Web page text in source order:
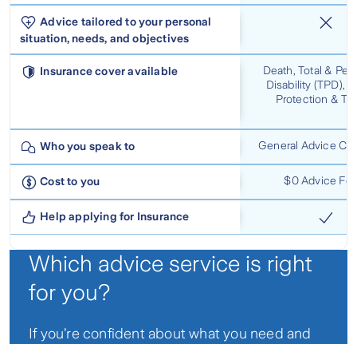
Advice tailored to your personal
situation, needs, and objectives
Insurance cover available
Death, Total &
Disability (TPD),
Protection &
Who you speak to General Advice
Cost to you $0 Advice
Help applying for Insurance
Which advice service is right
for you?
If you’re confident about what you need and